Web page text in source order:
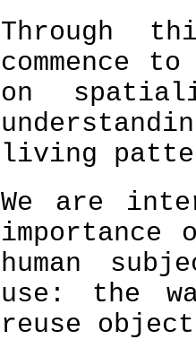
Through
commence
on
living
We are
importance
human
use: the
reuse